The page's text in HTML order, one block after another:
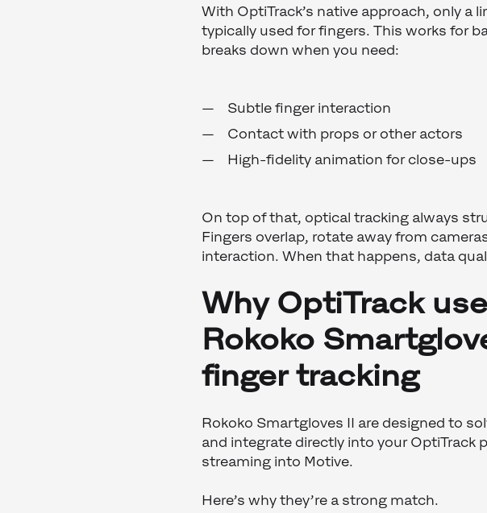
With OptiTrack’s native approach, only a
typically used for fingers. This works for
breaks down when you need:
Subtle finger interaction
Contact with props or other actors
High-fidelity animation for close-ups
On top of that, optical tracking always
Fingers overlap, rotate away from
interaction. When that happens, data
Why OptiTrack
Rokoko
finger tracking
Rokoko Smartgloves II are designed to
and integrate directly into your OptiTrack
streaming into Motive.
Here’s why they’re a strong match.